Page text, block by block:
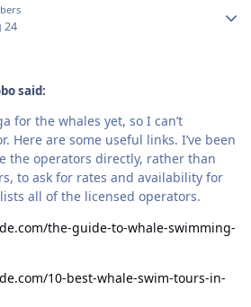
24
said:
for the whales yet, so I can’t
Here are some useful links. I’ve been
the operators directly, rather than
to ask for rates and availability for
all of the licensed operators.
the-guide-to-whale-swimming-
10-best-whale-swim-tours-in-